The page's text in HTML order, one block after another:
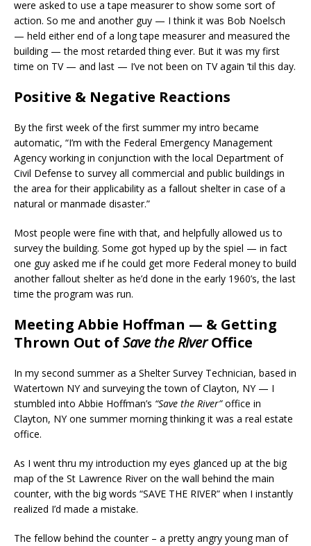
were asked to use a tape measurer to show some sort of
action. So me and another guy — I think it was Bob Noelsch
— held either end of a long tape measurer and measured the
building — the most retarded thing ever. But it was my first
time on TV — and last — I’ve not been on TV again ’til this day.
Positive & Negative Reactions
By the first week of the first summer my intro became
automatic, “I’m with the Federal Emergency Management
Agency working in conjunction with the local Department of
Civil Defense to survey all commercial and public buildings in
the area for their applicability as a fallout shelter in case of a
natural or manmade disaster.”
Most people were fine with that, and helpfully allowed us to
survey the building. Some got hyped up by the spiel — in fact
one guy asked me if he could get more Federal money to build
another fallout shelter as he’d done in the early 1960’s, the last
time the program was run.
Meeting Abbie Hoffman — & Getting
Thrown Out ofSave the RiverOffice
In my second summer as a Shelter Survey Technician, based in
Watertown NY and surveying the town of Clayton, NY — I
stumbled into Abbie Hoffman’s “Save the River”office in
Clayton, NY one summer morning thinking it was a real estate
office.
As I went thru my introduction my eyes glanced up at the big
map of the St Lawrence River on the wall behind the main
counter, with the big words “SAVE THE RIVER” when I instantly
realized I’d made a mistake.
The fellow behind the counter – a pretty angry young man of